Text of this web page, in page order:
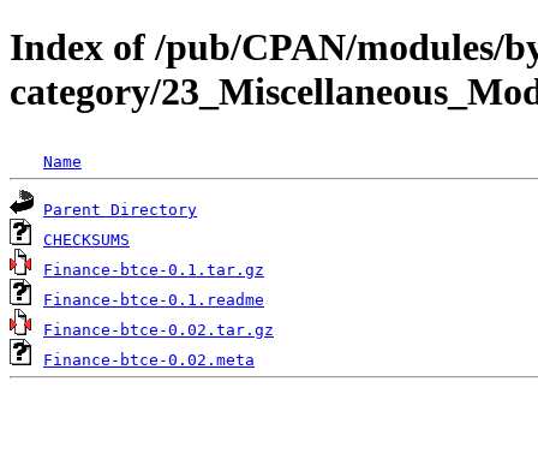
Index of /pub/CPAN/modules/
category/
Name
Parent Directory
CHECKSUMS
Finance-btce-0.1.tar.gz
Finance-btce-0.1.readme
Finance-btce-0.02.tar.gz
Finance-btce-0.02.meta